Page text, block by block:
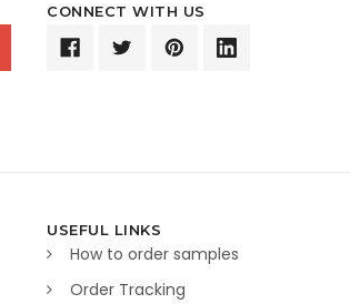
CONNECT WITH US
USEFUL LINKS
How to order samples
Order Tracking